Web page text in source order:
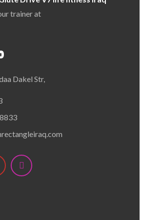
trainer at
Dakel Str,